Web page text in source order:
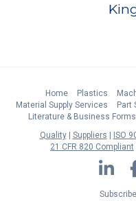
Home Plastics
Material Supply Services
Part
Literature & Business Forms
Quality
Suppliers ISO
21 CFR 820 Compliant